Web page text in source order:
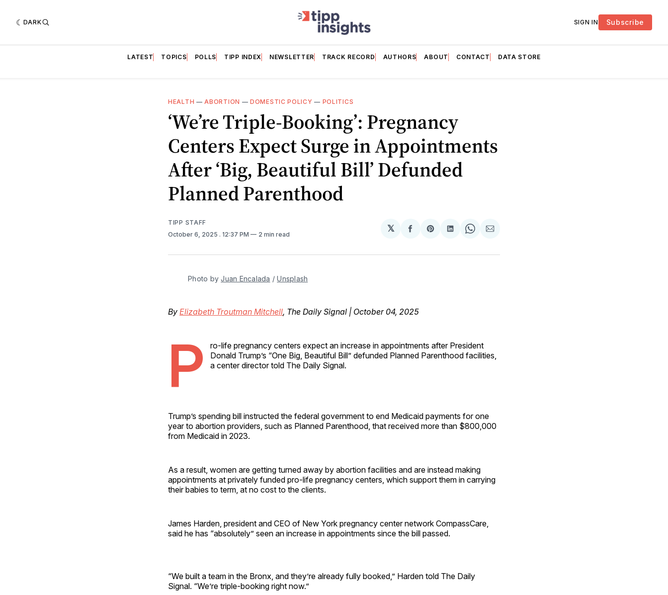
DARK SIGN IN Subscribe
LATEST TOPICS POLLS TIPP INDEX NEWSLETTER TRACK RECORD AUTHORS ABOUT CONTACT DATA STORE
HEALTH —ABORTION —DOMESTIC POLICY — POLITICS
‘We’re Triple-Booking’: Pregnancy
Centers Expect Surge in Appointments
After ‘Big, Beautiful Bill’ Defunded
Planned Parenthood
TIPP STAFF
October 6, 2025 . 12:37 PM 2 min read
𝕏
Share
Facebook
Share
Pinterest
Share
LinkedIn
Share
WhatsApp
Share
Email
Photo by Juan Encalada / Unsplash
By Elizabeth Troutman Mitchell, The Daily Signal | October 04, 2025
P
ro-life pregnancy centers expect an increase in appointments after President
Donald Trump’s “One Big, Beautiful Bill” defunded Planned Parenthood facilities,
a center director told The Daily Signal.
Trump’s spending bill instructed the federal government to end Medicaid payments for one
year to abortion providers, such as Planned Parenthood, that received more than $800,000
from Medicaid in 2023.
As a result, women are getting turned away by abortion facilities and are instead making
appointments at privately funded pro-life pregnancy centers, which support them in carrying
their babies to term, at no cost to the clients.
James Harden, president and CEO of New York pregnancy center network CompassCare,
said he has “absolutely” seen an increase in appointments since the bill passed.
“We built a team in the Bronx, and they’re already fully booked,” Harden told The Daily
Signal. “We’re triple-booking right now.”